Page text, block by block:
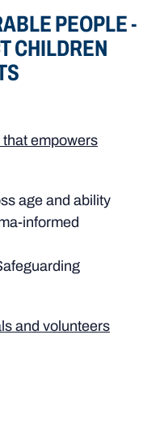
PEOPLE -
CHILDREN
empowers
age and ability
informed
and volunteers